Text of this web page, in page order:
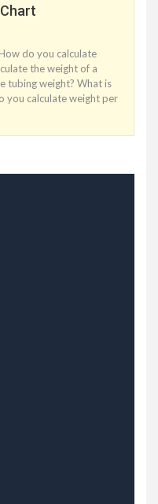
do you calculate
the weight of a
tubing weight? What is
you calculate weight per